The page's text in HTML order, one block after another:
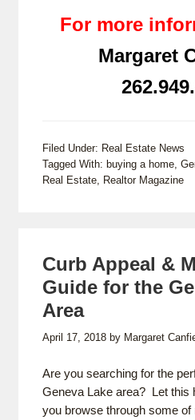
For more
Margaret
Filed Under: Real Estate News
Tagged With: buying a home,
Real Estate, Realtor Magazine
Curb Appeal &
Guide for the
Area
April 17, 2018 by Margaret
Are you searching for the
Geneva Lake area? Let this
you browse through some